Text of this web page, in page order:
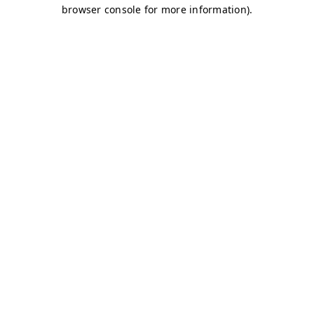
browser console for more information).